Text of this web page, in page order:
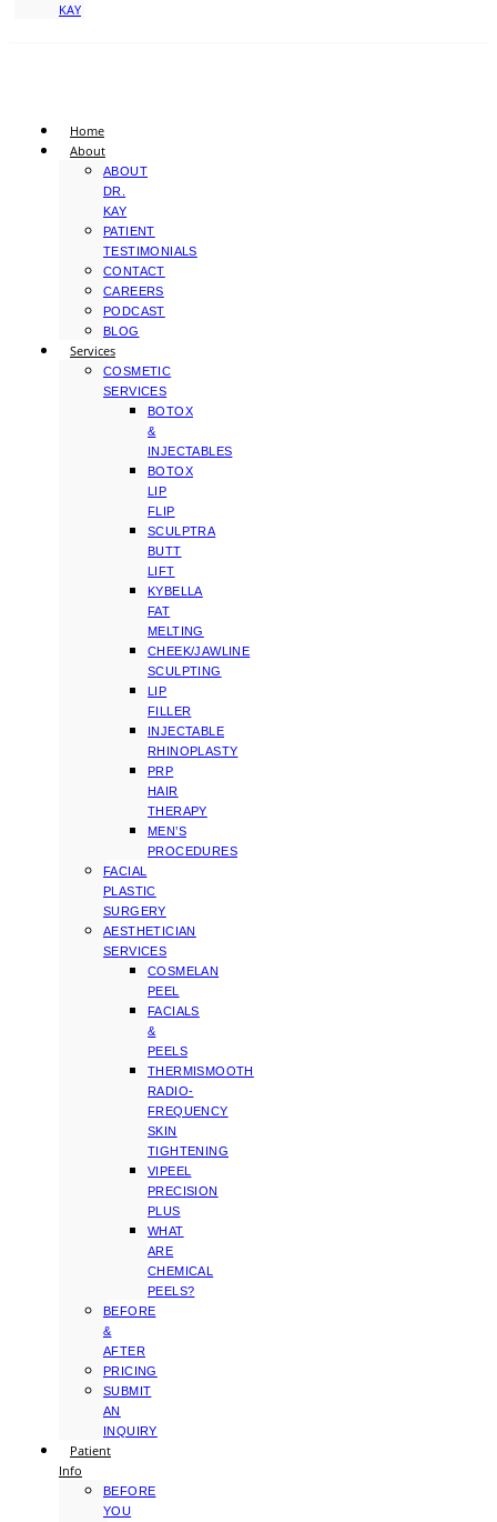
KAY
Home
About
ABOUT
DR.
KAY
PATIENT
TESTIMONIALS
CONTACT
CAREERS
PODCAST
BLOG
Services
COSMETIC
SERVICES
BOTOX
&
INJECTABLES
BOTOX
LIP
FLIP
SCULPTRA
BUTT
LIFT
KYBELLA
FAT
MELTING
CHEEK/JAWLINE
SCULPTING
LIP
FILLER
INJECTABLE
RHINOPLASTY
PRP
HAIR
THERAPY
MEN’S
PROCEDURES
FACIAL
PLASTIC
SURGERY
AESTHETICIAN
SERVICES
COSMELAN
PEEL
FACIALS
&
PEELS
THERMISMOOTH
RADIO-
FREQUENCY
SKIN
TIGHTENING
VIPEEL
PRECISION
PLUS
WHAT
ARE
CHEMICAL
PEELS?
BEFORE
&
AFTER
PRICING
SUBMIT
AN
INQUIRY
Patient
Info
BEFORE
YOU